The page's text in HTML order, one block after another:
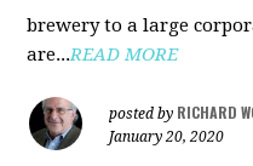
brewery to a large
are...READ MORE
posted by RICHARD
January 20, 2020